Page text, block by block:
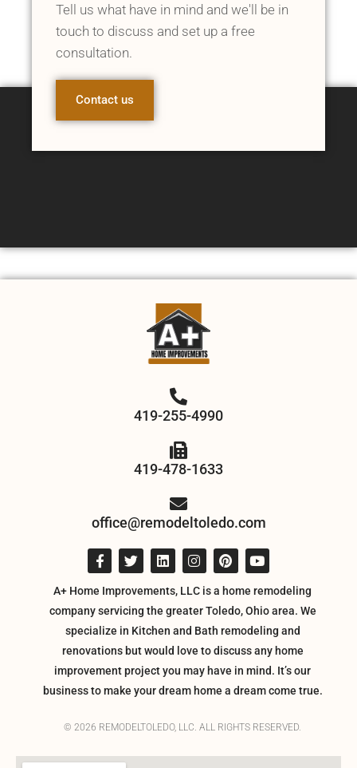
Tell us what have in mind and we'll be in
touch to discuss and set up a free
consultation.
Contact us
419-255-4990
419-478-1633
office@remodeltoledo.com
A+ Home Improvements, LLC is a home remodeling
company servicing the greater Toledo, Ohio area. We
specialize in Kitchen and Bath remodeling and
renovations but would love to discuss any home
improvement project you may have in mind. It’s our
business to make your dream home a dream come true.
© 2026 REMODELTOLEDO, LLC. ALL RIGHTS RESERVED.